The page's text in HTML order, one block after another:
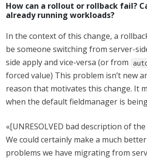
How can a rollout or rollback fail?
already running workloads?
In the context of this change, a
be someone switching from server-
side apply and vice-versa (or from
forced value) This problem isn’t new
reason that motivates this change. It
when the default fieldmanager is
«[UNRESOLVED bad description of
We could certainly make a much
problems we have migrating from